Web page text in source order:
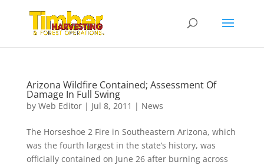
Arizona Wildfire Contained; Assessment Of
Damage In Full Swing
by Web Editor| Jul 8, 2011 | News
The Horseshoe 2 Fire in Southeastern Arizona, which
was the fourth largest in the state’s history, was
officially contained on June 26 after burning across